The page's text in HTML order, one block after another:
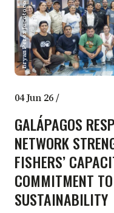
Bryan Perez Jocotoco
04 Jun 26/
GALÁPAGOS
NETWORK
FISHERS’
COMMITMENT
SUSTAINABILITY